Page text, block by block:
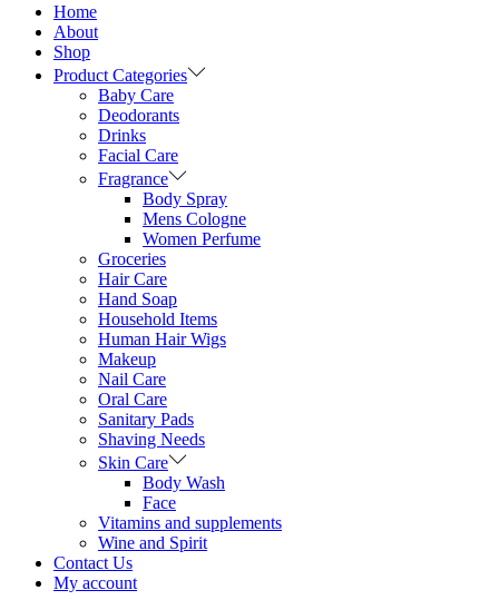
Home
About
Shop
Product Categories
Baby Care
Deodorants
Drinks
Facial Care
Fragrance
Body Spray
Mens Cologne
Women Perfume
Groceries
Hair Care
Hand Soap
Household Items
Human Hair Wigs
Makeup
Nail Care
Oral Care
Sanitary Pads
Shaving Needs
Skin Care
Body Wash
Face
Vitamins and supplements
Wine and Spirit
Contact Us
My account